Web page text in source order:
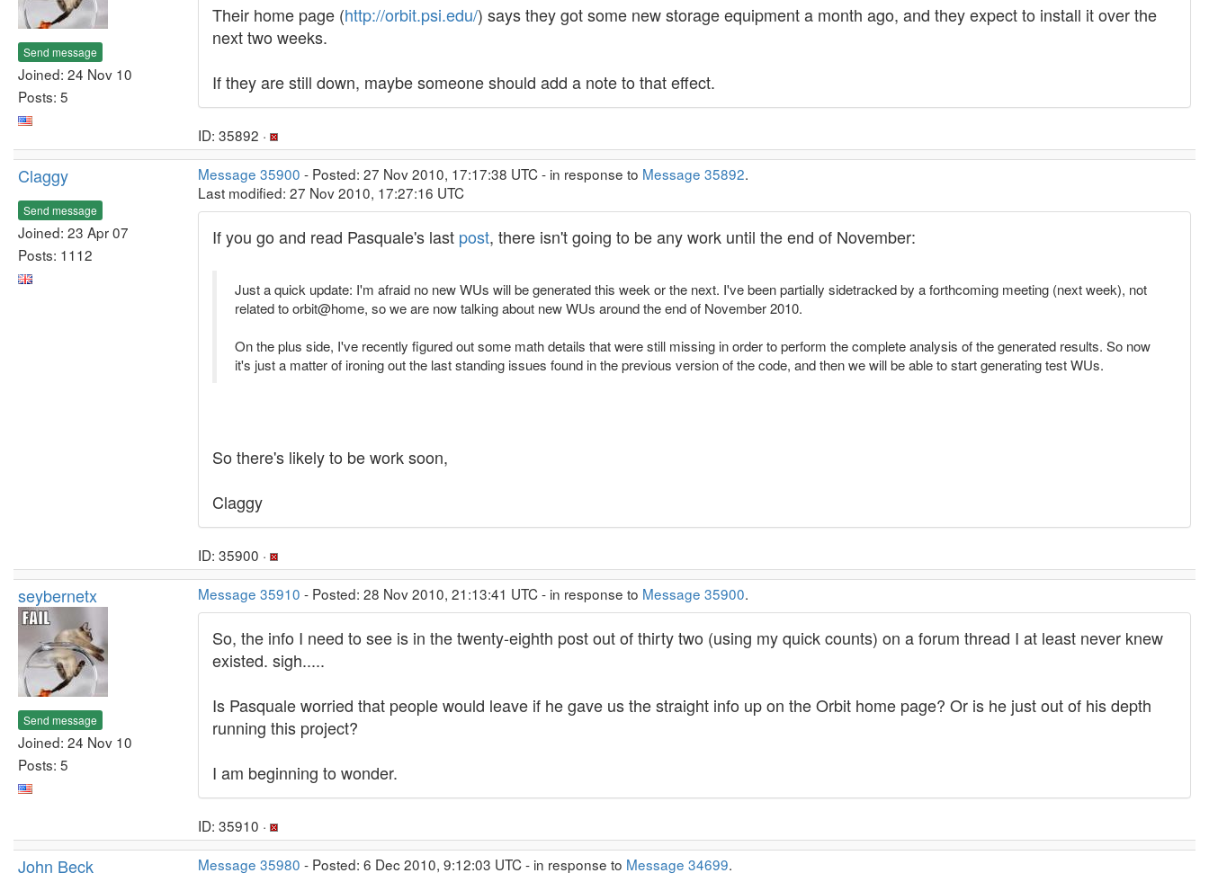
Send message
Joined: 24 Nov 10
Posts: 5
Their home page (http://orbit.psi.edu/) says they got some new storage equipment a month ago, and they expect to install it over the
next two weeks.
If they are still down, maybe someone should add a note to that effect.
ID: 35892 ·
Claggy
Send message
Joined: 23 Apr 07
Posts: 1112
Message 35900 - Posted: 27 Nov 2010, 17:17:38 UTC - in response to Message 35892.
Last modified: 27 Nov 2010, 17:27:16 UTC
If you go and read Pasquale's last post, there isn't going to be any work until the end of November:
Just a quick update: I'm afraid no new WUs will be generated this week or the next. I've been partially sidetracked by a forthcoming meeting (next week), not
related to orbit@home, so we are now talking about new WUs around the end of November 2010.
On the plus side, I've recently figured out some math details that were still missing in order to perform the complete analysis of the generated results. So now
it's just a matter of ironing out the last standing issues found in the previous version of the code, and then we will be able to start generating test WUs.
So there's likely to be work soon,
Claggy
ID: 35900 ·
seybernetx
Send message
Joined: 24 Nov 10
Posts: 5
Message 35910 - Posted: 28 Nov 2010, 21:13:41 UTC - in response to Message 35900.
So, the info I need to see is in the twenty-eighth post out of thirty two (using my quick counts) on a forum thread I at least never knew
existed. sigh.....
Is Pasquale worried that people would leave if he gave us the straight info up on the Orbit home page? Or is he just out of his depth
running this project?
I am beginning to wonder.
ID: 35910 ·
John Beck Message 35980 - Posted: 6 Dec 2010, 9:12:03 UTC - in response to Message 34699.